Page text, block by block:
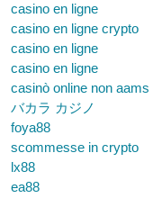
casino en ligne
casino en ligne crypto
casino en ligne
casino en ligne
casinò online non aams
バカラ カジノ
foya88
scommesse in crypto
lx88
ea88